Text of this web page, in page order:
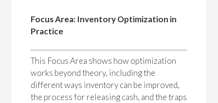
Focus Area: Inventory Optimization in
Practice
This Focus Area shows how optimization
works beyond theory, including the
different ways inventory can be improved,
the process for releasing cash, and the traps